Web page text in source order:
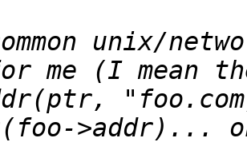
unix/